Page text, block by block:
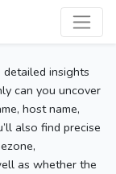
insights
can you uncover
host name,
also find precise
as whether the